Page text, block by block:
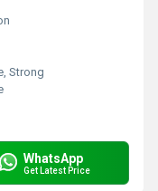
Strong
WhatsApp
Get Latest Price